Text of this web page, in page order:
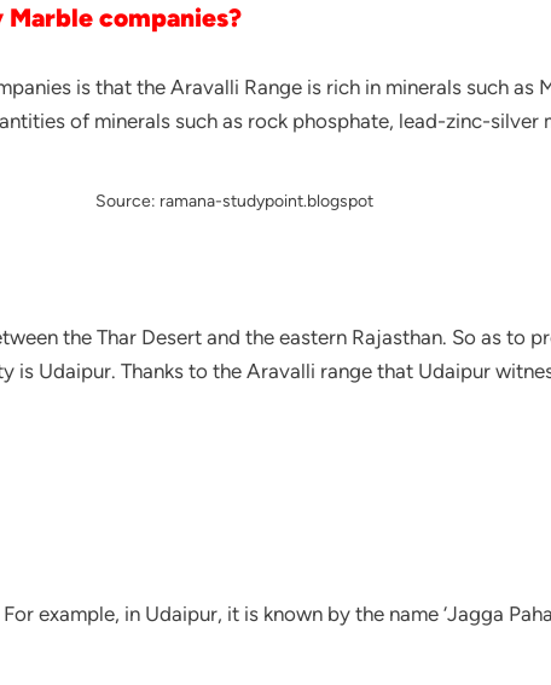
Marble companies?
is that the Aravalli Range is rich in minerals such as
of minerals such as rock phosphate, lead-zinc-silver
Source: ramana-studypoint.blogspot
the Thar Desert and the eastern Rajasthan. So as to
is Udaipur. Thanks to the Aravalli range that Udaipur
example, in Udaipur, it is known by the name ‘Jagga